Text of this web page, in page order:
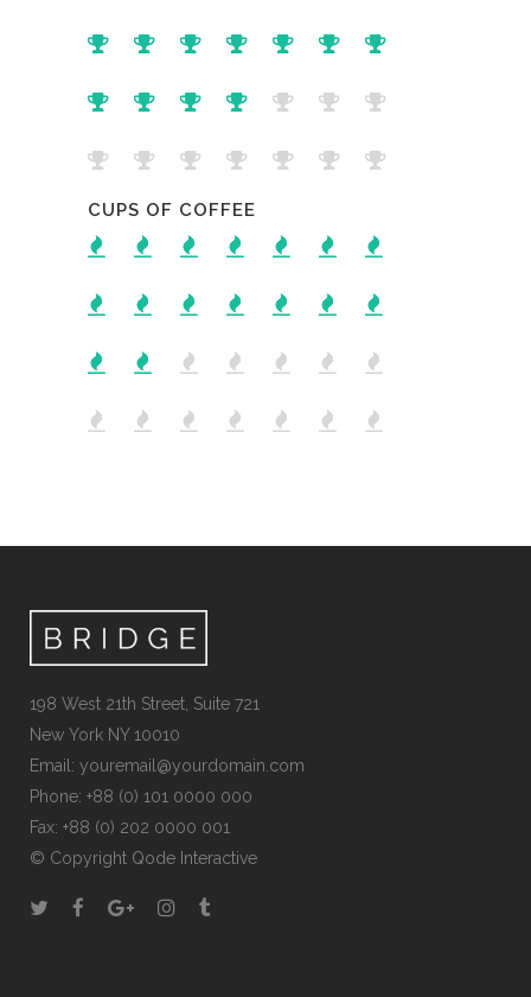
CUPS OF COFFEE
198 West 21th Street, Suite 721
New York NY 10010
Email: youremail@yourdomain.com
Phone: +88 (0) 101 0000 000
Fax: +88 (0) 202 0000 001
© Copyright Qode Interactive